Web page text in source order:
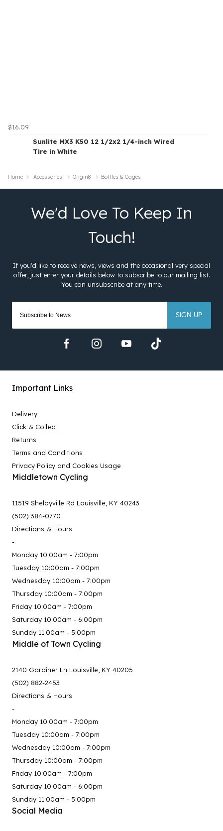
$16.09
Sunlite MX3 K50 12 1/2x2 1/4-inch Wired
Tire in White
Home Accessories Origin8 Bottles & Cages
SIGN UP
Important Links
Delivery
Click & Collect
Returns
Terms and Conditions
Privacy Policy and Cookies Usage
Middletown Cycling
11519 Shelbyville Rd Louisville, KY 40243
(502) 384-0770
Directions & Hours
-
Monday 10:00am - 7:00pm
Tuesday 10:00am - 7:00pm
Wednesday 10:00am - 7:00pm
Thursday 10:00am - 7:00pm
Friday 10:00am - 7:00pm
Saturday 10:00am - 6:00pm
Sunday 11:00am - 5:00pm
Middle of Town Cycling
2140 Gardiner Ln Louisville, KY 40205
(502) 882-2453
Directions & Hours
-
Monday 10:00am - 7:00pm
Tuesday 10:00am - 7:00pm
Wednesday 10:00am - 7:00pm
Thursday 10:00am - 7:00pm
Friday 10:00am - 7:00pm
Saturday 10:00am - 6:00pm
Sunday 11:00am - 5:00pm
Social Media